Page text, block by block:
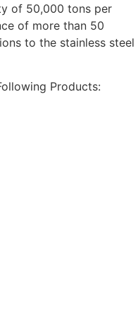
of 50,000 tons per
of more than 50
to the stainless steel
Products: